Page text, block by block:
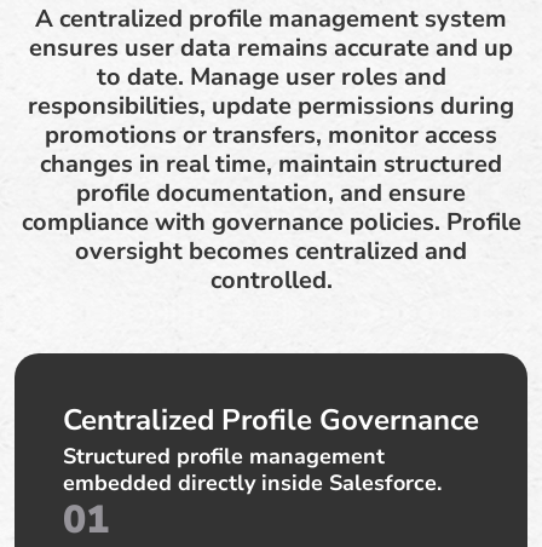
A centralized profile management system
ensures user data remains accurate and up
to date. Manage user roles and
responsibilities, update permissions during
promotions or transfers, monitor access
changes in real time, maintain structured
profile documentation, and ensure
compliance with governance policies. Profile
oversight becomes centralized and
controlled.
Centralized Profile Governance
Structured profile management
embedded directly inside Salesforce.
01